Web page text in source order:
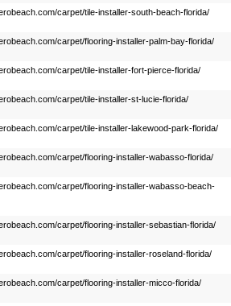
carpet/tile-installer-south-beach-florida/
carpet/flooring-installer-palm-bay-florida/
carpet/tile-installer-fort-pierce-florida/
carpet/tile-installer-st-lucie-florida/
carpet/tile-installer-lakewood-park-florida/
carpet/flooring-installer-wabasso-florida/
carpet/flooring-installer-wabasso-beach-
carpet/flooring-installer-sebastian-florida/
carpet/flooring-installer-roseland-florida/
carpet/flooring-installer-micco-florida/